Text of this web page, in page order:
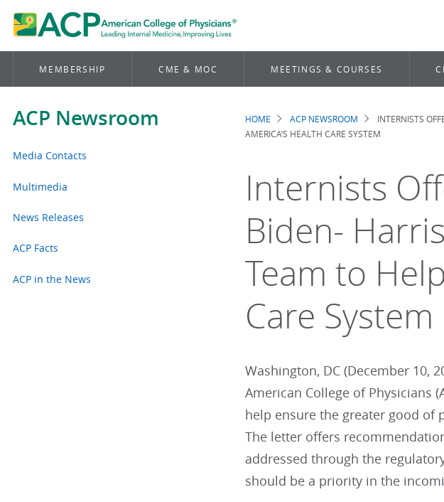
MEMBERSHIP CME & MOC MEETINGS & COURSES
ACP Newsroom
Media Contacts
Multimedia
News Releases
ACP Facts
ACP in the News
Breadcrumb
HOME ACP NEWSROOM
INTERNISTS
AMERICA’S HEALTH CARE SYSTEM
Internists
Biden-
Team to
Care System
Washington, DC (December 10,
American College of Physicians
help ensure the greater good of
The letter offers
addressed through the
should be a priority in the